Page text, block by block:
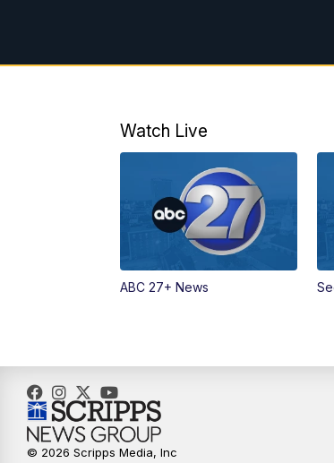
Watch Live
ABC 27+ News
© 2026 Scripps Media, Inc